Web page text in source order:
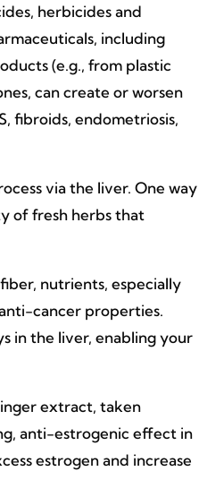
herbicides and
including
(e.g., from plastic
can create or worsen
fibroids, endometriosis,
via the liver. One way
of fresh herbs that
nutrients, especially
cancer properties.
in the liver, enabling your
extract, taken
anti-estrogenic effect in
estrogen and increase